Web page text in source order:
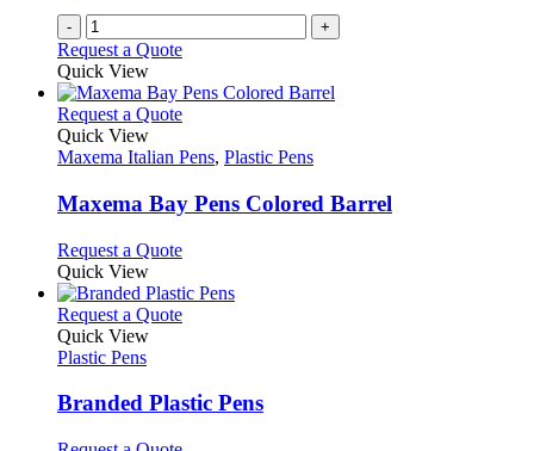
- +
Request a Quote
Quick View
Request a QuoteThis
has
variants.
The
may
be
chosen
on
page
Quick View
Maxema Italian Pens, Plastic Pens
Maxema Bay Pens Colored Barrel
Request a QuoteThis
has
multiple
may
Quick View
Request a QuoteThis
variants.
Quick View
Plastic Pens
Branded Plastic Pens